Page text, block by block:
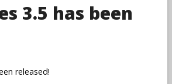
3.5 has been
released!